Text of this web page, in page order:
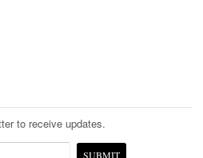
to receive updates.